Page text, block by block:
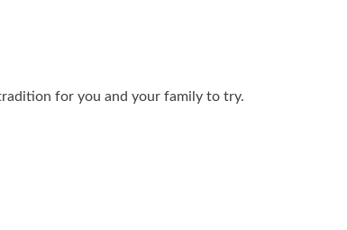
for you and your family to try.